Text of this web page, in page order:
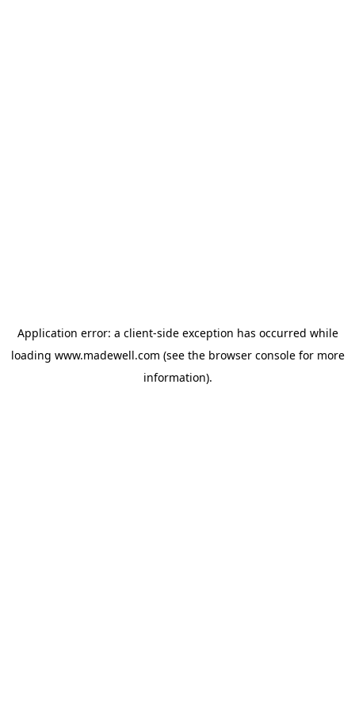
Application error: a client-side exception has occurred while
loading www.madewell.com (see the browser consolefor more
information).